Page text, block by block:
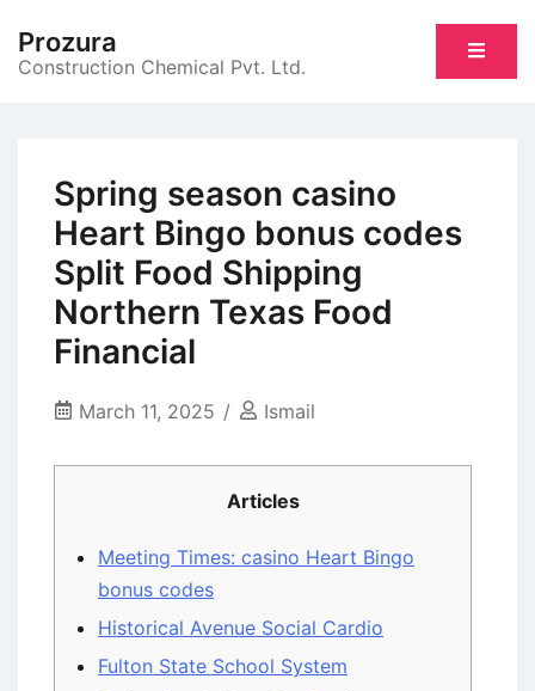
content
Prozura
Construction Chemical Pvt. Ltd.
Spring season casino
Heart Bingo bonus codes
Split Food Shipping
Northern Texas Food
Financial
March 11, 2025 Ismail
Articles
Meeting Times: casino Heart Bingo
bonus codes
Historical Avenue Social Cardio
Fulton State School System